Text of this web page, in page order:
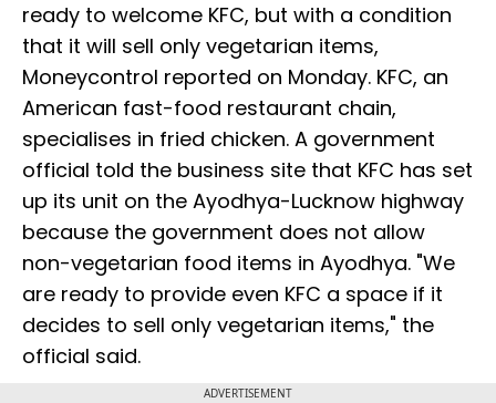
ready to welcome KFC, but with a condition
that it will sell only vegetarian items,
Moneycontrol reported on Monday. KFC, an
American fast-food restaurant chain,
specialises in fried chicken. A government
official told the business site that KFC has set
up its unit on the Ayodhya-Lucknow highway
because the government does not allow
non-vegetarian food items in Ayodhya. "We
are ready to provide even KFC a space if it
decides to sell only vegetarian items," the
official said.
ADVERTISEMENT